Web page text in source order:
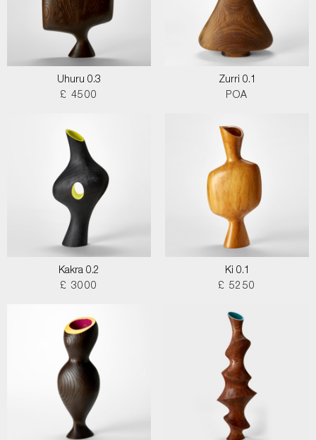
Uhuru 0.3
£ 4500
Zurri 0.1
POA
Kakra 0.2
£ 3000
Ki 0.1
£ 5250